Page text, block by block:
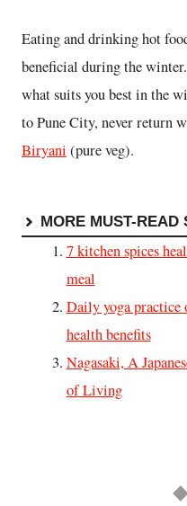
Eating and drinking hot
beneficial during the
what suits you best in the
to Pune City, never return
Biryani (pure veg).
MORE MUST-READ
7 kitchen spices
meal
Daily yoga practice
health benefits
Nagasaki, A
of Living